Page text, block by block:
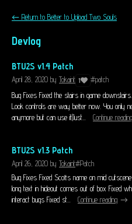
← Return to Better to Upload Two Souls
Devlog
BTU2S v1.4 Patch
April 28, 2020 by Tokaint 1
#patch
Bug Fixes Fixed the stairs in game
Look controls are way better now. You only
anymore but can use it(Just...
Continue reading
BTU2S v1.3 Patch
April 26, 2020 by Tokaint#Patch
Bug Fixes Fixed Scotts name on mid
long text in hideout comes out of box Fixed
interact bugs Fixed st...
Continue reading